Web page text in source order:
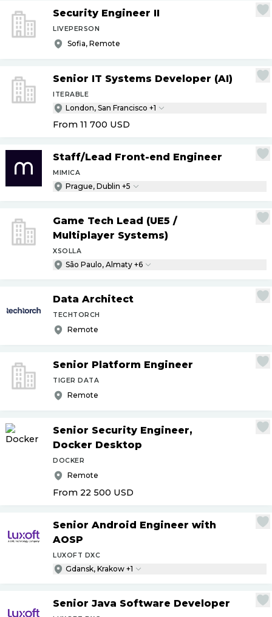
Security Engineer II
LIVEPERSON
Sofia, Remote
Senior IT Systems Developer (AI)
ITERABLE
London, San Francisco +1
From 11 700 USD
Staff/Lead Front-end Engineer
MIMICA
Prague, Dublin +5
Game Tech Lead (UE5 /
Multiplayer Systems)
XSOLLA
São Paulo, Almaty +6
Data Architect
TECHTORCH
Remote
Senior Platform Engineer
TIGER DATA
Remote
Senior Security Engineer,
Docker Desktop
DOCKER
Remote
From 22 500 USD
Senior Android Engineer with
AOSP
LUXOFT DXC
Gdansk, Krakow +1
Senior Java Software Developer